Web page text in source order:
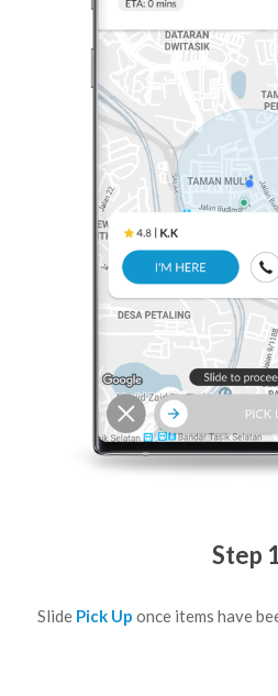
Step
Slide Pick Up once items have